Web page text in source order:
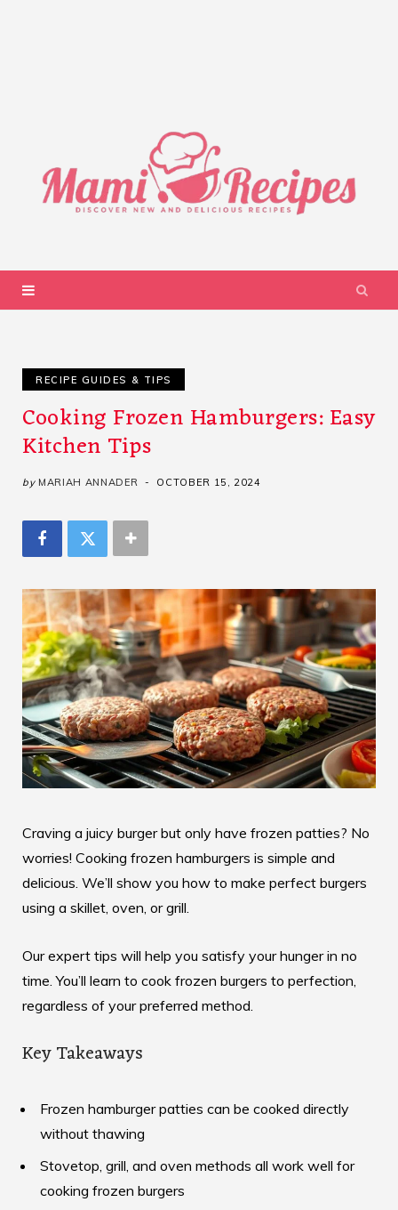
RECIPE GUIDES & TIPS
Cooking Frozen Hamburgers: Easy
Kitchen Tips
by MARIAH ANNADER OCTOBER 15, 2024
Craving a juicy burger but only have frozen patties? No
worries! Cooking frozen hamburgers is simple and
delicious. We’ll show you how to make perfect burgers
using a skillet, oven, or grill.
Our expert tips will help you satisfy your hunger in no
time. You’ll learn to cook frozen burgers to perfection,
regardless of your preferred method.
Key Takeaways
Frozen hamburger patties can be cooked directly
without thawing
Stovetop, grill, and oven methods all work well for
cooking frozen burgers